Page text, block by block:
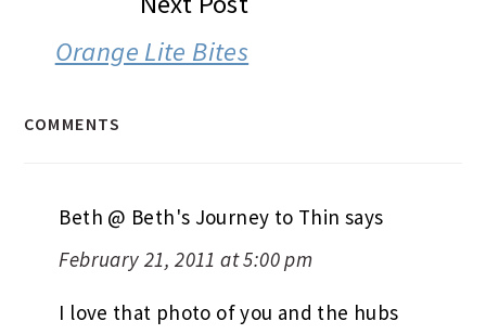
Orange Lite Bites
COMMENTS
Beth @ Beth's Journey to Thin says
February 21, 2011 at 5:00 pm
I love that photo of you and the hubs